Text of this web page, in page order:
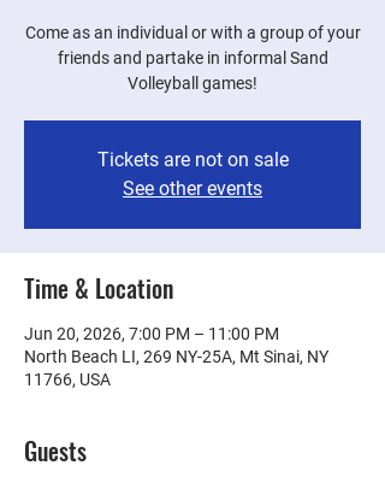
Come as an individual or with a group of your
friends and partake in informal Sand
Volleyball games!
Tickets are not on sale
See other events
Time & Location
Jun 20, 2026, 7:00 PM – 11:00 PM
North Beach LI, 269 NY-25A, Mt Sinai, NY
11766, USA
Guests